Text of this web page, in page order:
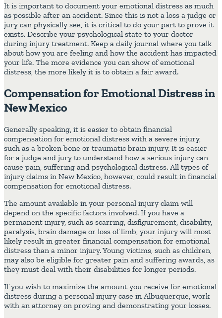
It is important to document your emotional distress as much
as possible after an accident. Since this is not a loss a judge or
jury can physically see, it is critical to do your part to prove it
exists. Describe your psychological state to your doctor
during injury treatment. Keep a daily journal where you talk
about how you are feeling and how the accident has impacted
your life. The more evidence you can show of emotional
distress, the more likely it is to obtain a fair award.
Compensation for Emotional Distress in
New Mexico
Generally speaking, it is easier to obtain financial
compensation for emotional distress with a severe injury,
such as a broken bone or traumatic brain injury. It is easier
for a judge and jury to understand how a serious injury can
cause pain, suffering and psychological distress. All types of
injury claims in New Mexico, however, could result in financial
compensation for emotional distress.
The amount available in your personal injury claim will
depend on the specific factors involved. If you have a
permanent injury, such as scarring, disfigurement, disability,
paralysis, brain damage or loss of limb, your injury will most
likely result in greater financial compensation for emotional
distress than a minor injury. Young victims, such as children,
may also be eligible for greater pain and suffering awards, as
they must deal with their disabilities for longer periods.
If you wish to maximize the amount you receive for emotional
distress during a personal injury case in Albuquerque, work
with an attorney on proving and demonstrating your losses.